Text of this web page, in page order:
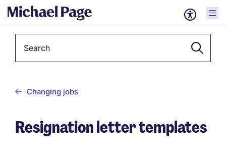
Changing jobs
Resignation letter templates